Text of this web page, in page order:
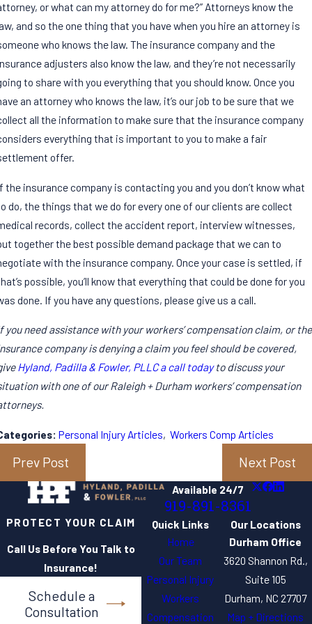
or what can my attorney do for me?” Attorneys know the
and so the one thing that you have when you hire an attorney is
who knows the law. The insurance company and the
adjusters also know the law, and they’re not necessarily
to share with you everything that you should know. Once you
an attorney who knows the law, it’s our job to be sure that we
all the information to make sure that the insurance company
everything that is important to you to make a fair
offer.
the insurance company is contacting you and you don’t know what
do, the things that we do for every one of our clients are collect
records, collect the accident report, interview witnesses,
together the best possible demand package that we can to
with the insurance company. Once your case is settled, if
possible, you’ll know that everything that could be done for you
done. If you have any questions, please give us a call.
you need assistance with your workers’ compensation claim, or the
company is denying a claim you feel should be covered,
Hyland, Padilla & Fowler, PLLC a call todayto discuss your
with one of our Raleigh + Durham workers’ compensation
Personal Injury Articles, Workers Comp Articles
Prev Post Next Post
Available 24/7
919-891-8361
PROTECT YOUR CLAIM
Call Us Before You Talk to
Insurance!
Schedule a
Consultation
Quick Links
Home
Our Team
Personal Injury
Workers
Compensation
Our Locations
Durham Office
3620 Shannon Rd.,
Suite 105
Durham, NC 27707
Map + Directions